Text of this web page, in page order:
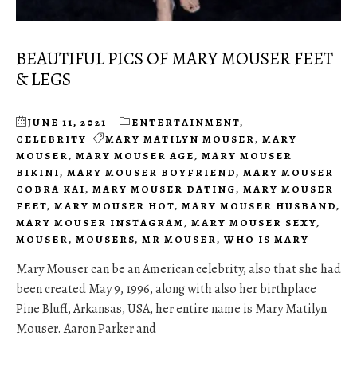
BEAUTIFUL PICS OF MARY MOUSER FEET
& LEGS
JUNE 11, 2021 ENTERTAINMENT,
CELEBRITY
MARY MATILYN MOUSER, MARY
MOUSER, MARY MOUSER AGE, MARY MOUSER
BIKINI, MARY MOUSER BOYFRIEND, MARY MOUSER
COBRA KAI, MARY MOUSER DATING, MARY MOUSER
FEET, MARY MOUSER HOT, MARY MOUSER HUSBAND,
MARY MOUSER INSTAGRAM, MARY MOUSER SEXY,
MOUSER, MOUSERS, MR MOUSER, WHO IS MARY
Mary Mouser can be an American celebrity, also that she had
been created May 9, 1996, along with also her birthplace
Pine Bluff, Arkansas, USA, her entire name is Mary Matilyn
Mouser. Aaron Parker and